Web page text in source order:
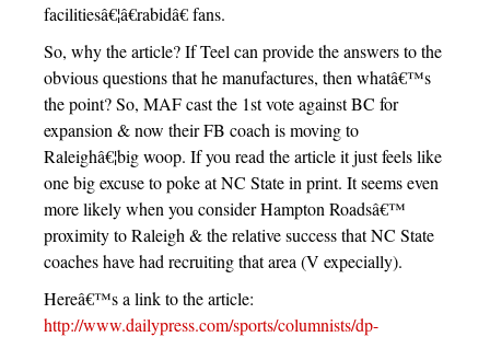
facilitiesâ€¦â€rabidâ€ fans.
So, why the article? If Teel can provide the answers to the
obvious questions that he manufactures, then whatâ€™s
the point? So, MAF cast the 1st vote against BC for
expansion & now their FB coach is moving to
Raleighâ€¦big woop. If you read the article it just feels like
one big excuse to poke at NC State in print. It seems even
more likely when you consider Hampton Roadsâ€™
proximity to Raleigh & the relative success that NC State
coaches have had recruiting that area (V expecially).
Hereâ€™s a link to the article:
http://www.dailypress.com/sports/columnists/dp-